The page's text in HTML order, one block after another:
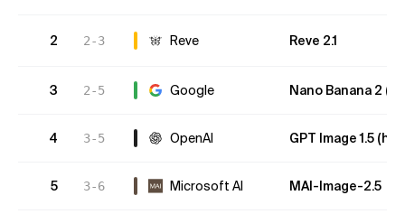
2 2-3 Reve Reve 2.1
3 2-5 Google Nano Banana 2
4 3-5 OpenAI GPT Image 1.5
5 3-6 Microsoft AI MAI-Image-2.5